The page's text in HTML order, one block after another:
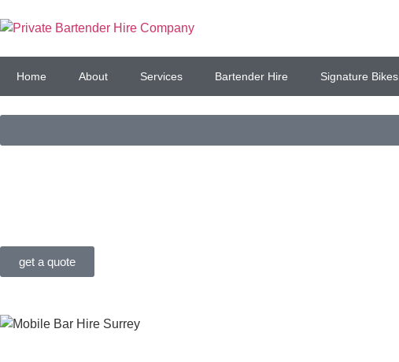
Home About Services Bartender Hire Signature Bikes
get a quote